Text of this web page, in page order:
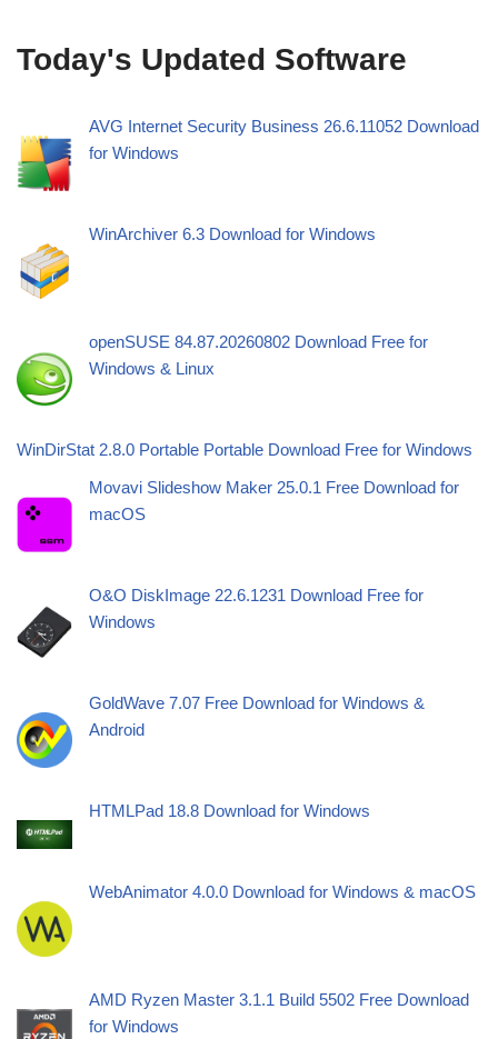
Today's Updated Software
AVG Internet Security Business 26.6.11052 Download
for Windows
WinArchiver 6.3 Download for Windows
openSUSE 84.87.20260802 Download Free for
Windows & Linux
WinDirStat 2.8.0 Portable Portable Download Free for Windows
Movavi Slideshow Maker 25.0.1 Free Download for
macOS
O&O DiskImage 22.6.1231 Download Free for
Windows
GoldWave 7.07 Free Download for Windows &
Android
HTMLPad 18.8 Download for Windows
WebAnimator 4.0.0 Download for Windows & macOS
AMD Ryzen Master 3.1.1 Build 5502 Free Download
for Windows